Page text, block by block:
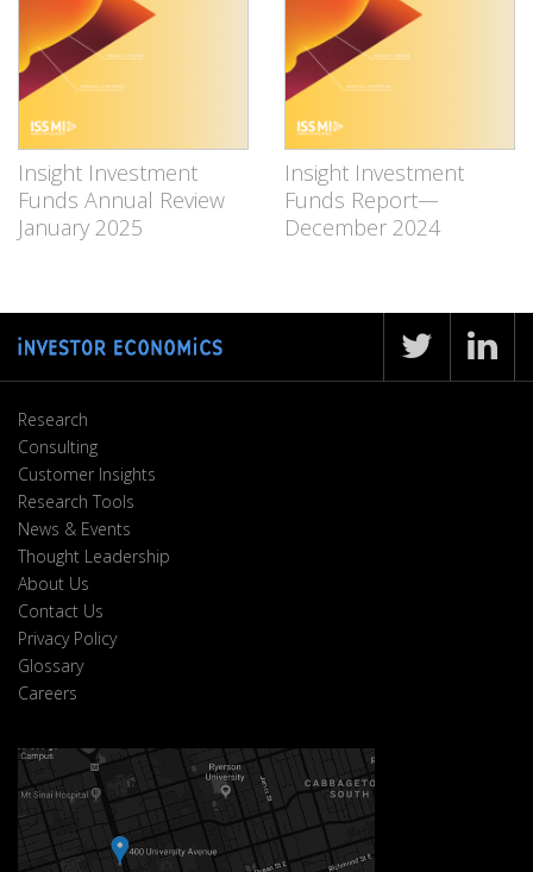
Insight Investment
Funds Annual Review
January 2025
Insight Investment
Funds Report—
December 2024
Research
Consulting
Customer Insights
Research Tools
News & Events
Thought Leadership
About Us
Contact Us
Privacy Policy
Glossary
Careers